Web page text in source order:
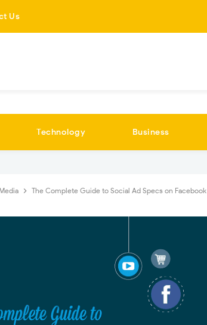
Us
Technology Business
The Complete Guide to Social Ad Specs on Facebook